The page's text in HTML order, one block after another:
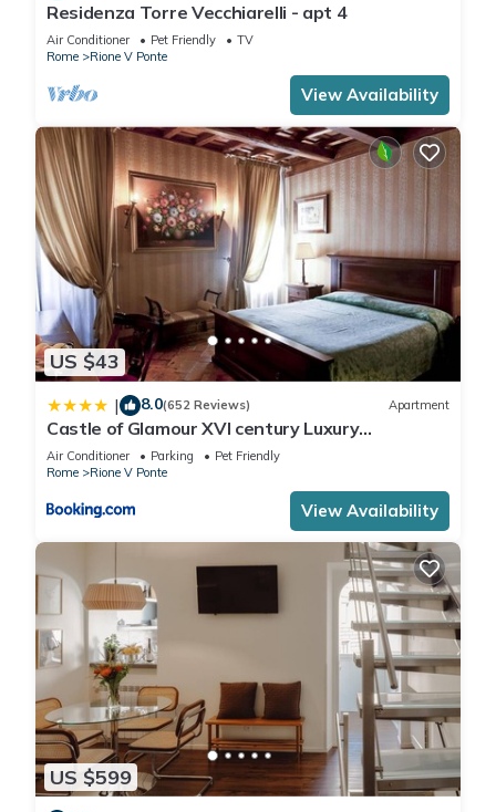
Residenza Torre Vecchiarelli - apt 4
Air Conditioner Pet Friendly
TV
Rome
Rione V Ponte
View Availability
US $43
| 8.0(652 Reviews) Apartment
Castle of Glamour XVI century Luxury
Apartments
Air Conditioner Parking
Pet Friendly
Rome
Rione V Ponte
View Availability
US $599